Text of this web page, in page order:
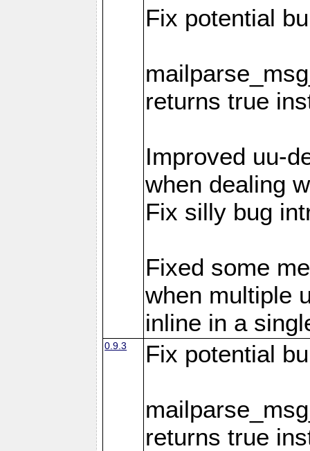
Fix potential
returns true
Improved uu-
when dealing
Fix silly bug
Fixed some
when multiple
inline in a
0.9.3 Fix potential
returns true